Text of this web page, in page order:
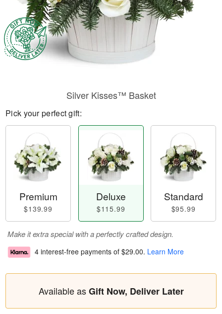
Silver Kisses™ Basket
Pick your perfect gift:
Premium
$139.99
Deluxe
$115.99
Standard
$95.99
Make it extra special with a perfectly crafted design.
4 interest-free payments of $29.00. Learn More
Available asGift Now, Deliver Later